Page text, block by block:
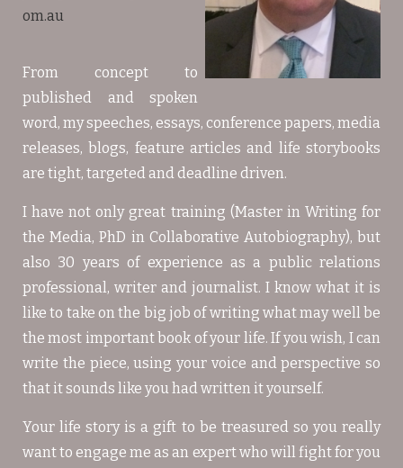
om.au
From concept to
published and spoken
word, my speeches, essays, conference papers, media
releases, blogs, feature articles and life storybooks
are tight, targeted and deadline driven.
I have not only great training (Master in Writing for
the Media, PhD in Collaborative Autobiography), but
also 30 years of experience as a public relations
professional, writer and journalist. I know what it is
like to take on the big job of writing what may well be
the most important book of your life. If you wish, I can
write the piece, using your voice and perspective so
that it sounds like you had written it yourself.
Your life story is a gift to be treasured so you really
want to engage me as an expert who will fight for you